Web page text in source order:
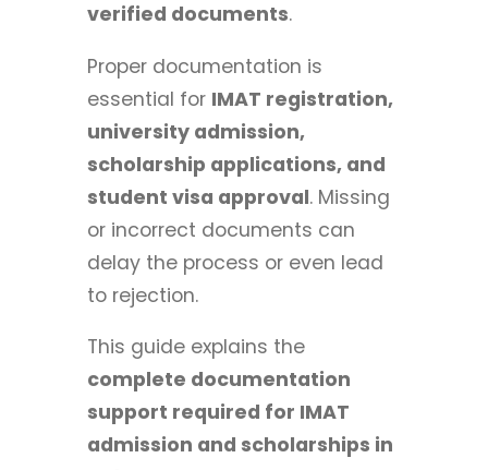
verified documents.
Proper documentation is
essential for IMAT registration,
university admission,
scholarship applications, and
student visa approval. Missing
or incorrect documents can
delay the process or even lead
to rejection.
This guide explains the
complete documentation
support required for IMAT
admission and scholarships in